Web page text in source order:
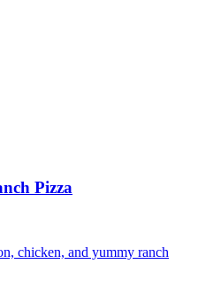
Pizza
chicken, and yummy ranch